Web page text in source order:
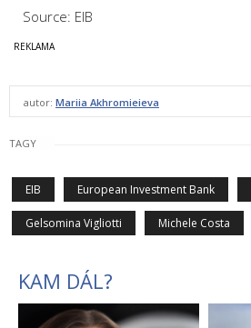
Source: EIB
autor: Mariia Akhromieieva
TAGY
EIB European Investment Bank
Gelsomina Vigliotti Michele Costa
KAM DÁL?